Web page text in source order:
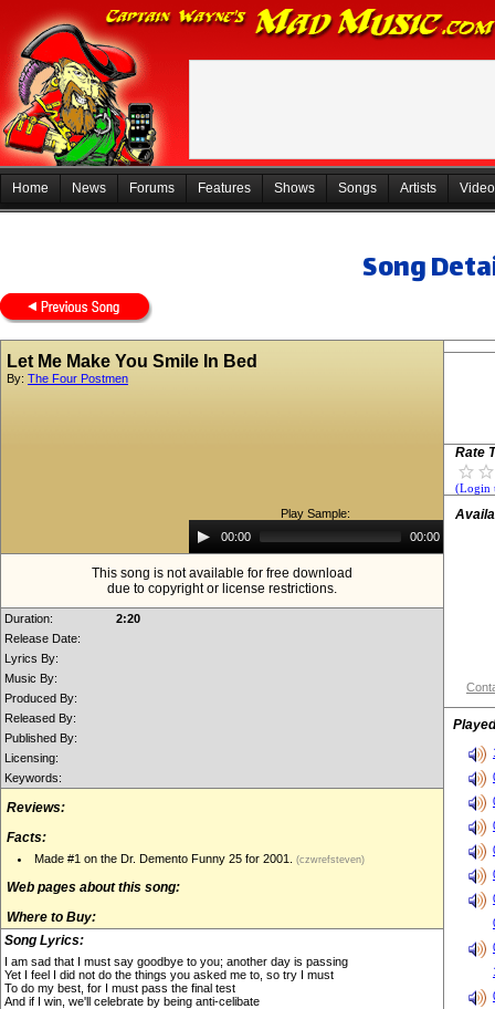
Home News Forums Features Shows Songs Artists
Song
Let Me Make You Smile In Bed
By: The Four Postmen
Play Sample:
Audio
Player00:00 00:00
This song is not available for free download
due to copyright or license restrictions.
Duration:
2:20
Release Date:
Lyrics By:
Music By:
Produced By:
Released By:
Published By:
Licensing:
Keywords:
Reviews:
Facts:
Made #1 on the Dr. Demento Funny 25 for 2001. (czwrefsteven)
Web pages about this song:
Where to Buy:
Song Lyrics:
I am sad that I must say goodbye to you; another day is passing
Yet I feel I did not do the things you asked me to, so try I must
To do my best, for I must pass the final test
And if I win, we'll celebrate by being anti-celibate
Rate
(Login